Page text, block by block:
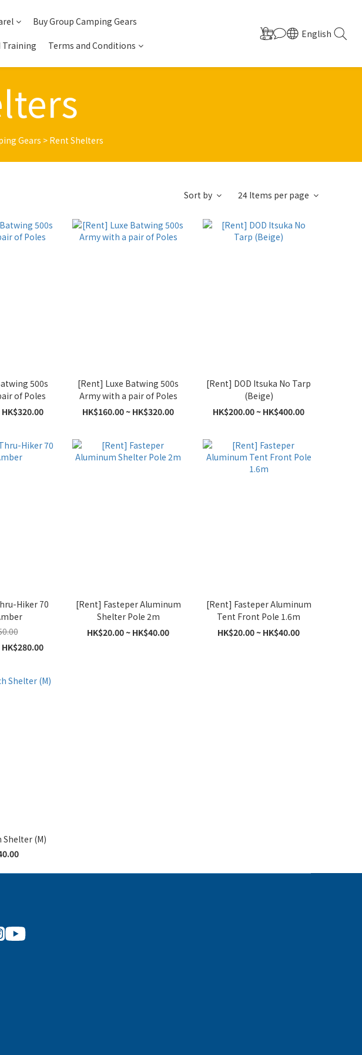
Buy Group Camping Gears
Training Terms and Conditions
English
Gears > Rent Shelters
Sort by 24 Items per page
500s
of Poles
[Rent] Luxe Batwing 500s
Army with a pair of Poles
HK$160.00 ~ HK$320.00
[Rent] DOD Itsuka No Tarp
(Beige)
HK$200.00 ~ HK$400.00
Hiker 70
[Rent] Fasteper Aluminum
Shelter Pole 2m
HK$20.00 ~ HK$40.00
[Rent] Fasteper Aluminum
Tent Front Pole 1.6m
HK$20.00 ~ HK$40.00
(M)